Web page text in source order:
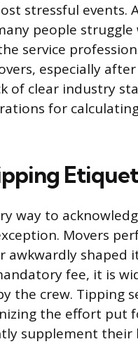
stressful events.
people
service
especially
of clear industry
for
way to
Movers
awkwardly shaped
fee, it is
the crew. Tipping
the effort put
supplement their